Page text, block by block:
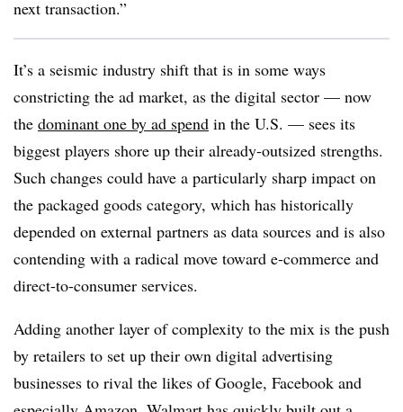
next transaction.”
It’s a seismic industry shift that is in some ways
constricting the ad market, as the digital sector — now
the dominant one by ad spend in the U.S. — sees its
biggest players shore up their already-outsized strengths.
Such changes could have a particularly sharp impact on
the packaged goods category, which has historically
depended on external partners as data sources and is also
contending with a radical move toward e-commerce and
direct-to-consumer services.
Adding another layer of complexity to the mix is the push
by retailers to set up their own digital advertising
businesses to rival the likes of Google, Facebook and